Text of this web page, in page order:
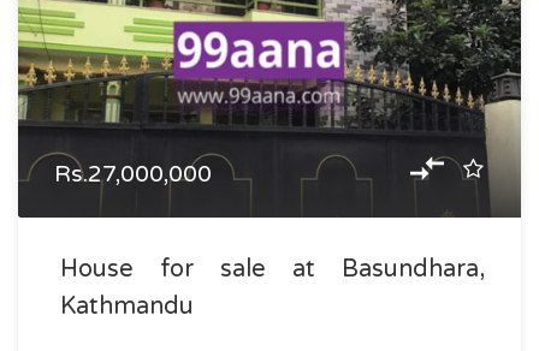
Rs.27,000,000
House for sale at Basundhara,
Kathmandu